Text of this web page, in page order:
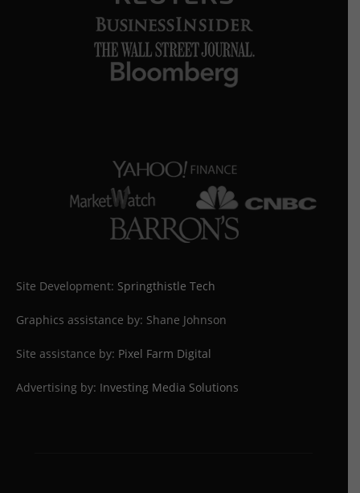
Site Development: Springthistle Tech
Graphics assistance by: Shane Johnson
Site assistance by: Pixel Farm Digital
Advertising by: Investing Media Solutions